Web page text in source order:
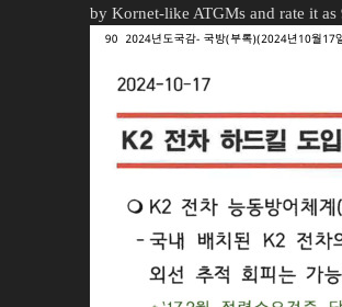
by Kornet-like ATGMs and rate it as